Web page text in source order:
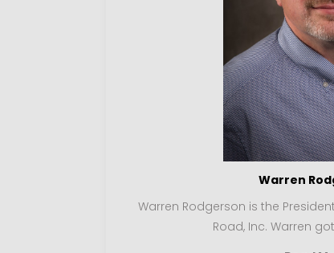
Warren
Warren Rodgerson is the
Road, Inc. Warren